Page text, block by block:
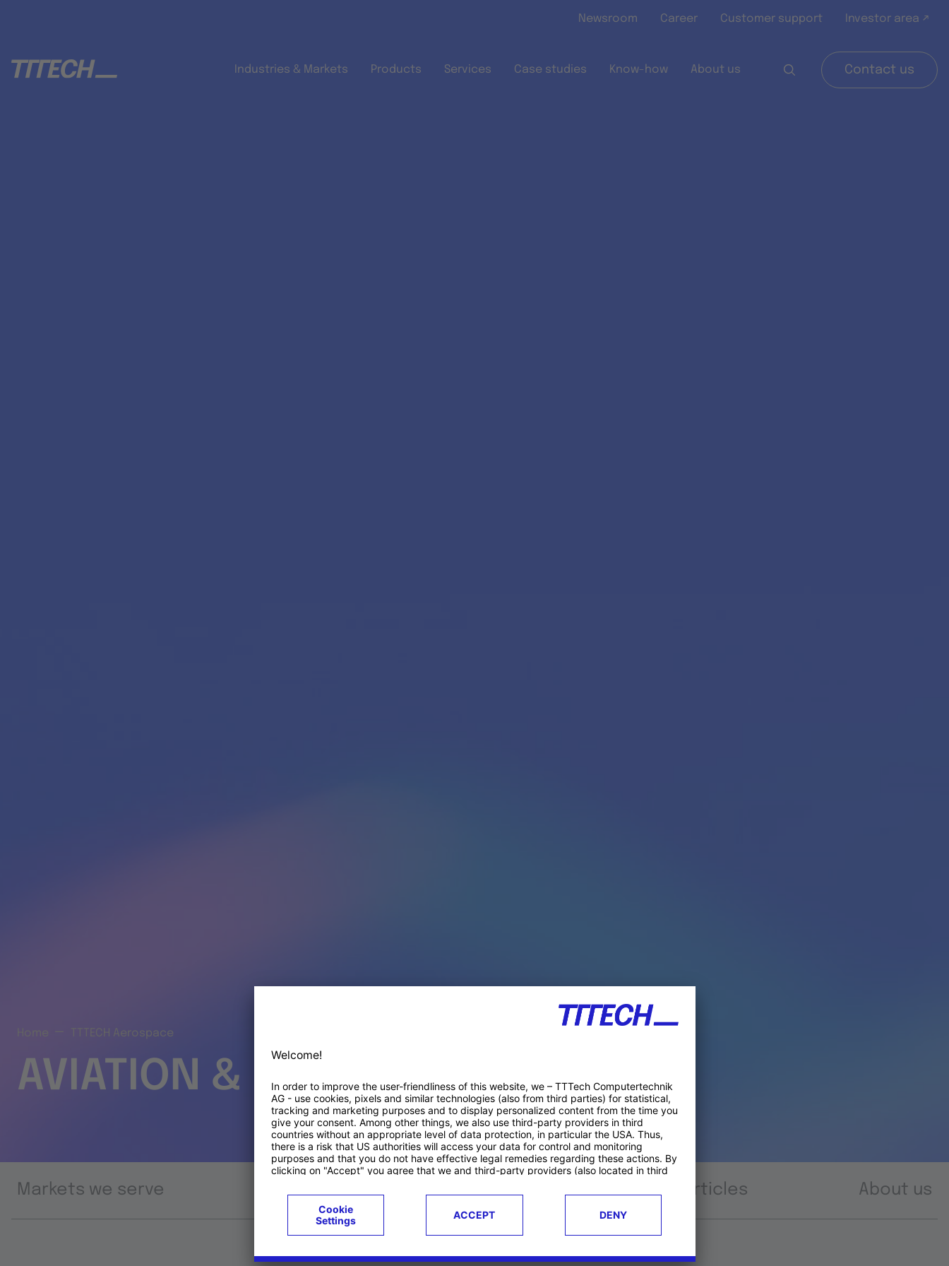
Newsroom Career Customer support Investor area ↗
Industries & Markets Products Services Case studies Know-how About us Contact us
TTTECH Aerospace
AVIATION & SPACE PRODUCTS
Markets we serve Articles About us